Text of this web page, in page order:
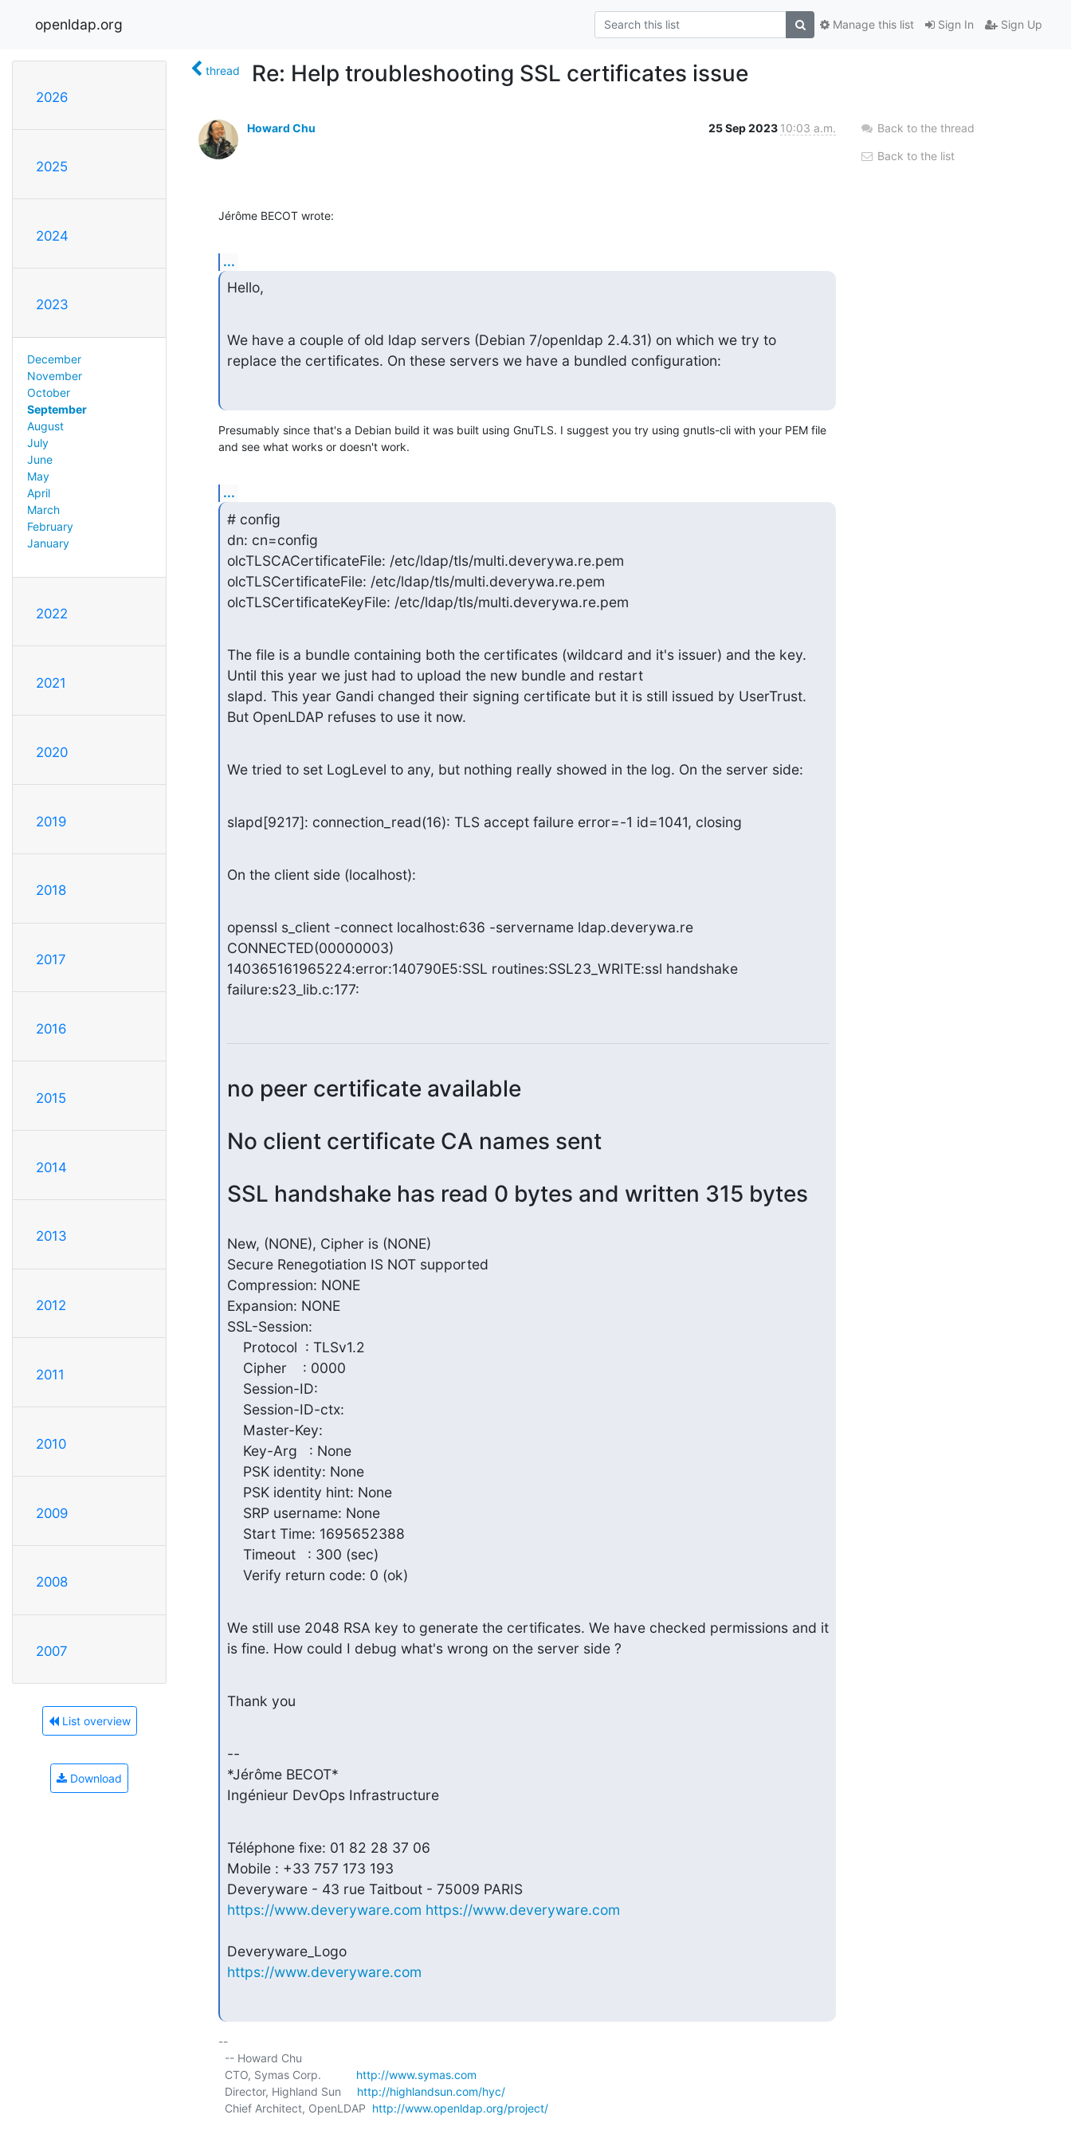
openldap.org Sign In Sign Up
Manage this list
2026
2025
2024
2023
December
November
October
September
August
July
June
May
April
March
February
January
2022
2021
2020
2019
2018
2017
2016
2015
2014
2013
2012
2011
2010
2009
2008
2007
List overview
Download
thread Re: Help troubleshooting SSL certificates issue
Howard Chu 25 Sep 2023 10:03 a.m.
Jérôme BECOT wrote:
...
Hello,
We have a couple of old ldap servers (Debian 7/openldap 2.4.31) on which we try to
replace the certificates. On these servers we have a bundled configuration:
Presumably since that's a Debian build it was built using GnuTLS. I suggest you try using gnutls-cli with your PEM file
and see what works or doesn't work.
...
# config
dn: cn=config
olcTLSCACertificateFile: /etc/ldap/tls/multi.deverywa.re.pem
olcTLSCertificateFile: /etc/ldap/tls/multi.deverywa.re.pem
olcTLSCertificateKeyFile: /etc/ldap/tls/multi.deverywa.re.pem
The file is a bundle containing both the certificates (wildcard and it's issuer) and the key.
Until this year we just had to upload the new bundle and restart
slapd. This year Gandi changed their signing certificate but it is still issued by UserTrust.
But OpenLDAP refuses to use it now.
We tried to set LogLevel to any, but nothing really showed in the log. On the server side:
slapd[9217]: connection_read(16): TLS accept failure error=-1 id=1041, closing
On the client side (localhost):
openssl s_client -connect localhost:636 -servername ldap.deverywa.re
CONNECTED(00000003)
140365161965224:error:140790E5:SSL routines:SSL23_WRITE:ssl handshake
failure:s23_lib.c:177:
no peer certificate available
No client certificate CA names sent
SSL handshake has read 0 bytes and written 315 bytes
New, (NONE), Cipher is (NONE)
Secure Renegotiation IS NOT supported
Compression: NONE
Expansion: NONE
SSL-Session:
Protocol  : TLSv1.2
Cipher    : 0000
Session-ID:
Session-ID-ctx:
Master-Key:
Key-Arg   : None
PSK identity: None
PSK identity hint: None
SRP username: None
Start Time: 1695652388
Timeout   : 300 (sec)
Verify return code: 0 (ok)
We still use 2048 RSA key to generate the certificates. We have checked permissions and it
is fine. How could I debug what's wrong on the server side ?
Thank you
--
*Jérôme BECOT*
Ingénieur DevOps Infrastructure
Téléphone fixe: 01 82 28 37 06
Mobile : +33 757 173 193
https://www.deveryware.com https://www.deveryware.com
Deveryware_Logo
https://www.deveryware.com
--
  CTO, Symas Corp.
http://www.symas.com
  Director, Highland Sun
http://highlandsun.com/hyc/
  Chief Architect, OpenLDAP
http://www.openldap.org/project/
Back to the thread
Back to the list